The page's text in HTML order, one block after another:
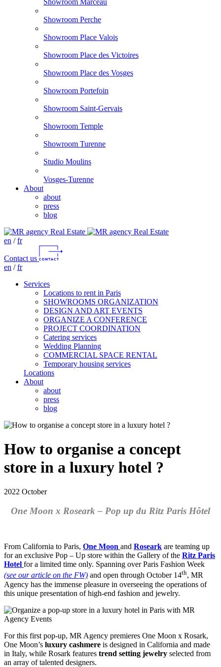
Showroom Marceau
Showroom Perche
Showroom Place Valois
Showroom Place des Victoires
Showroom Place des Vosges
Showroom Portefoin
Showroom Saint-Gervais
Showroom Temple
Showroom Turenne
Studio Moulins
Vosges-Turenne
About
about
press
blog
en /fr
Contact us
en /fr
Services
Locations to rent in Paris
SHOWROOMS ORGANIZATION
DESIGN AND ART EVENTS
ORGANIZE A CONFERENCE
PROJECT COORDINATION
Catering services
Wedding Planning
COMMERCIAL SPACE RENTAL
Temporary housing services
Locations
About
about
press
blog
How to organise a concept
store in a luxury hotel ?
2022 October
One Moon x Roseark – Pop up du Ritz Paris Hôtel
From California to Paris, One Moon and Roseark are teaming up
for an exclusive Pop – Up store within the Gallery of the Ritz Paris
Hotel for a limited time only. Spanning over Paris Fashion Week
(see our article on the FW) and open through October 14th, MR
Agency has the immense pleasure in overseeing the operations of
this unique presentation of high-end fashion and jewelry.
For this first pop-up, MR Agency premieres One Moon x Rosark,
One Moon’s luxury cashmere is designed in California and made
in Italy, while Rosark features trend setting jewelry selected from
an array of talented designers.